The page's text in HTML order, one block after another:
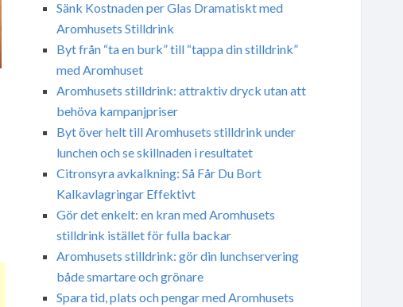
Sänk Kostnaden per Glas Dramatiskt med
Aromhusets Stilldrink
Byt från “ta en burk” till “tappa din stilldrink”
med Aromhuset
Aromhusets stilldrink: attraktiv dryck utan att
behöva kampanjpriser
Byt över helt till Aromhusets stilldrink under
lunchen och se skillnaden i resultatet
Citronsyra avkalkning: Så Får Du Bort
Kalkavlagringar Effektivt
Gör det enkelt: en kran med Aromhusets
stilldrink istället för fulla backar
Aromhusets stilldrink: gör din lunchservering
både smartare och grönare
Spara tid, plats och pengar med Aromhusets